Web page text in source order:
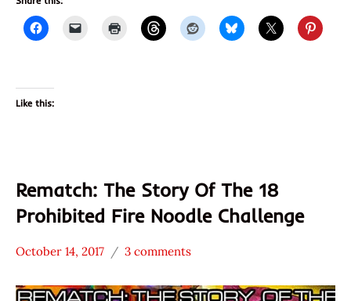
Like this:
Rematch: The Story Of The 18
Prohibited Fire Noodle Challenge
/
October 14, 2017
"The
3 comments